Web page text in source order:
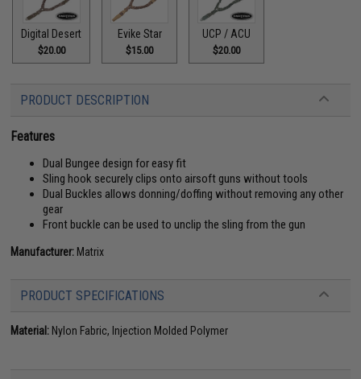
Digital Desert
$20.00
Evike Star
$15.00
UCP / ACU
$20.00
PRODUCT DESCRIPTION
Features
Dual Bungee design for easy fit
Sling hook securely clips onto airsoft guns without tools
Dual Buckles allows donning/doffing without removing any other
gear
Front buckle can be used to unclip the sling from the gun
Manufacturer: Matrix
PRODUCT SPECIFICATIONS
Material: Nylon Fabric, Injection Molded Polymer